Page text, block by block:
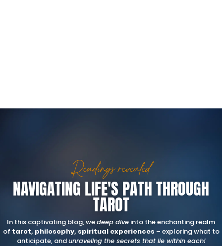
Readings revealed
NAVIGATING LIFE'S PATH THROUGH
TAROT
In this captivating blog, wedeep dive into the enchanting realm
of tarot, philosophy, spiritual experiences – exploring what to
anticipate, andunraveling the secrets that lie within each!